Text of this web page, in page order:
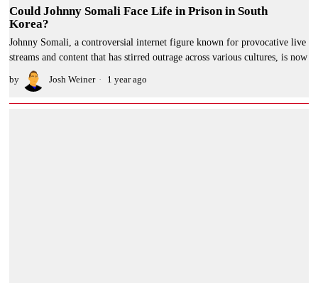
Could Johnny Somali Face Life in Prison in South
Korea?
Johnny Somali, a controversial internet figure known for provocative live
streams and content that has stirred outrage across various cultures, is now
by Josh Weiner 1 year ago